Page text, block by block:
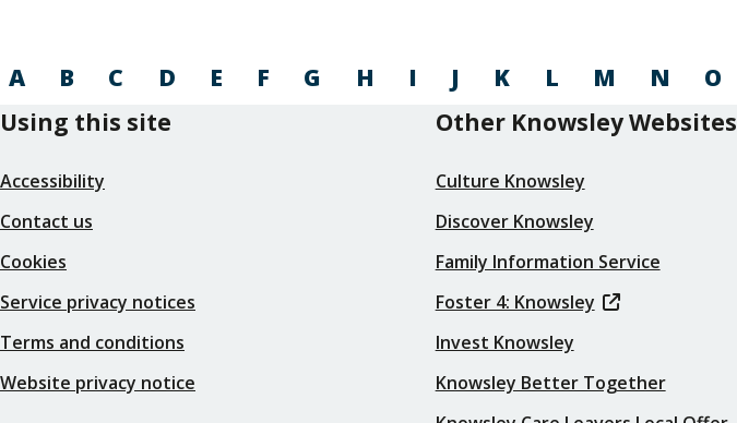
A B C D E F G H I J K L M N O
Using this site
Accessibility
Contact us
Cookies
Service privacy notices
Terms and conditions
Website privacy notice
Other Knowsley Websites
Culture Knowsley
Discover Knowsley
Family Information Service
Foster 4: Knowsley
Invest Knowsley
Knowsley Better Together